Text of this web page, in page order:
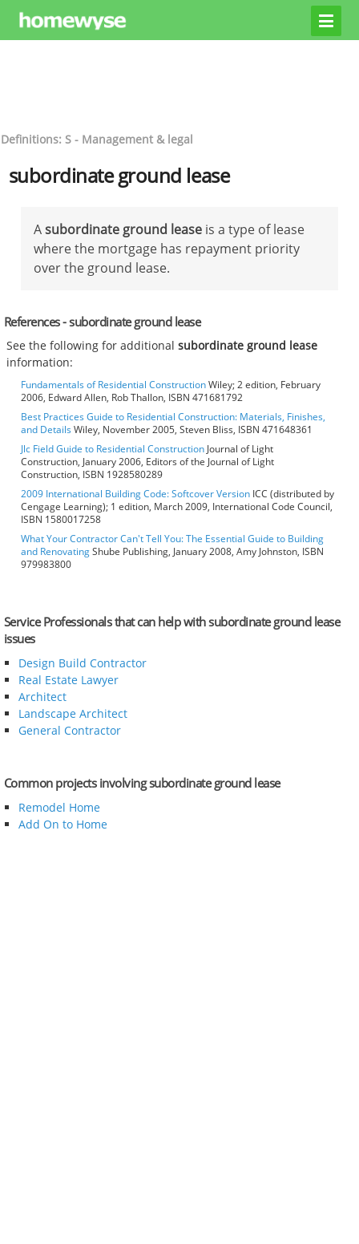
Definitions: S - Management & legal
subordinate ground lease
Asubordinate ground lease is a type of lease
where the mortgage has repayment priority
over the ground lease.
References - subordinate ground lease
See the following for additionalsubordinate ground lease
information:
Fundamentals of Residential ConstructionWiley; 2 edition, February
2006, Edward Allen, Rob Thallon, ISBN 471681792
Best Practices Guide to Residential Construction: Materials, Finishes,
and DetailsWiley, November 2005, Steven Bliss, ISBN 471648361
Jlc Field Guide to Residential Construction Journal of Light
Construction, January 2006, Editors of the Journal of Light
Construction, ISBN 1928580289
2009 International Building Code: Softcover Version ICC (distributed by
Cengage Learning); 1 edition, March 2009, International Code Council,
ISBN 1580017258
What Your Contractor Can't Tell You: The Essential Guide to Building
and RenovatingShube Publishing, January 2008, Amy Johnston, ISBN
979983800
Service Professionals that can help with subordinate ground lease
issues
Design Build Contractor
Real Estate Lawyer
Architect
Landscape Architect
General Contractor
Common projects involving subordinate ground lease
Remodel Home
Add On to Home